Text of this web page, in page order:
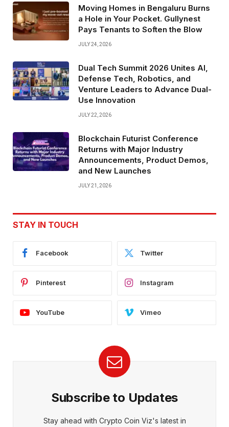
Moving Homes in Bengaluru Burns
a Hole in Your Pocket. Gullynest
Pays Tenants to Soften the Blow
JULY 24, 2026
Dual Tech Summit 2026 Unites AI,
Defense Tech, Robotics, and
Venture Leaders to Advance Dual-
Use Innovation
JULY 22, 2026
Blockchain Futurist Conference
Returns with Major Industry
Announcements, Product Demos,
and New Launches
JULY 21, 2026
STAY IN TOUCH
Facebook Twitter
Pinterest Instagram
YouTube Vimeo
Subscribe to Updates
Stay ahead with Crypto Coin Viz's latest in